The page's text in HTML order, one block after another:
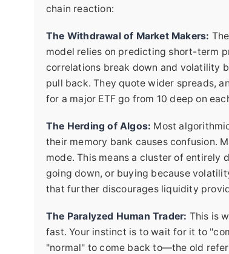
chain reaction:
The Withdrawal of Market Makers:
model relies on predicting short-term
correlations break down and volatility
pull back. They quote wider spreads,
for a major ETF go from 10 deep on
The Herding of Algos: Most
their memory bank causes confusion.
mode. This means a cluster of
going down, or buying because
that further discourages liquidity
The Paralyzed Human Trader: This is
fast. Your instinct is to wait for it to
"normal" to come back to—the old